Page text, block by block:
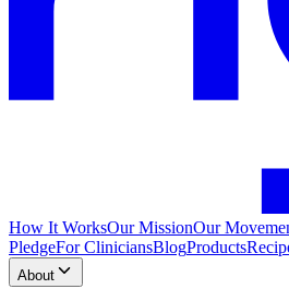
How It WorksOur MissionOur
PledgeFor CliniciansBlogProducts
About